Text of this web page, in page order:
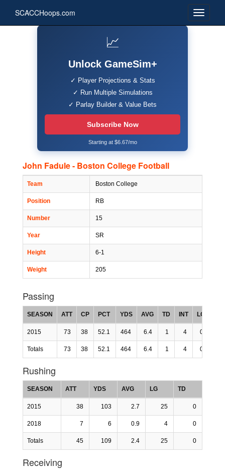
SCACCHoops.com
📈
Unlock GameSim+
✓ Player Projections & Stats
✓ Run Multiple Simulations
✓ Parlay Builder & Value Bets
Subscribe Now
Starting at $6.67/mo
John Fadule - Boston College Football
Team Boston College
Position RB
Number 15
Year SR
Height 6-1
Weight 205
Passing
SEASON ATT CP PCT YDS AVG TD INT LG
2015 73 38 52.1 464 6.4 1 4 0
Totals 73 38 52.1 464 6.4 1 4 0
Rushing
SEASON ATT YDS AVG LG TD
2015 38 103 2.7 25 0
2018 7 6 0.9 4 0
Totals 45 109 2.4 25 0
Receiving